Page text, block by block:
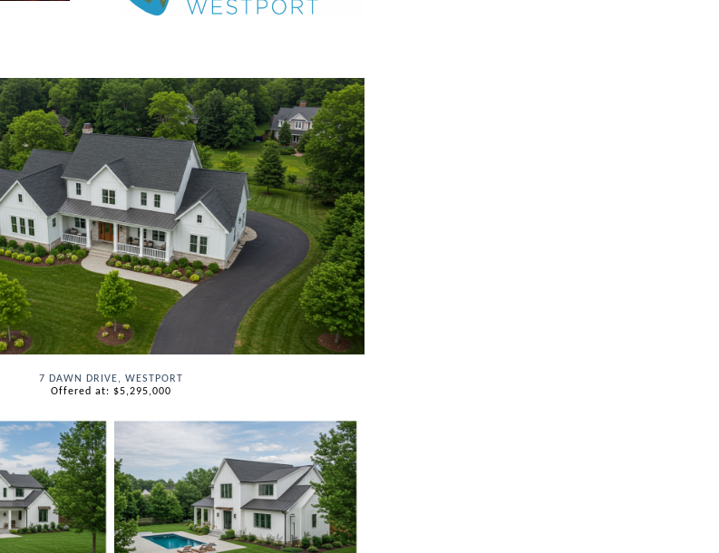
7 DAWN DRIVE, WESTPORT
Offered at: $5,295,000